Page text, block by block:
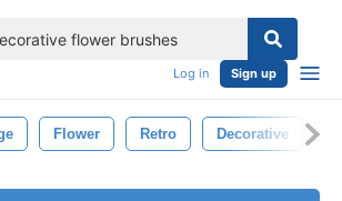
Log in Sign up
Flower Retro Decorative